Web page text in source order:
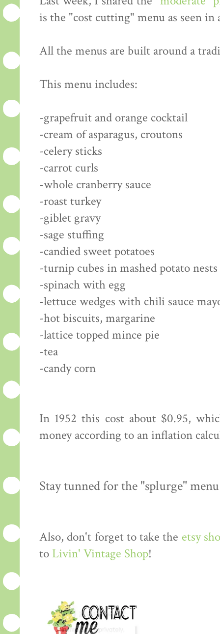
is the "cost cutting" menu as seen in
All the menus are built around a
This menu includes:
-grapefruit and orange cocktail
-cream of asparagus, croutons
-celery sticks
-carrot curls
-whole cranberry sauce
-roast turkey
-giblet gravy
-sage stuffing
-candied sweet potatoes
-turnip cubes in mashed potato nests
-spinach with egg
-lettuce wedges with chili sauce
-hot biscuits, margarine
-lattice topped mince pie
-tea
-candy corn
In 1952 this cost about $0.95,
money according to an inflation
Stay tunned for the "splurge"
Also, don't forget to take the etsy
to Livin' Vintage Shop!